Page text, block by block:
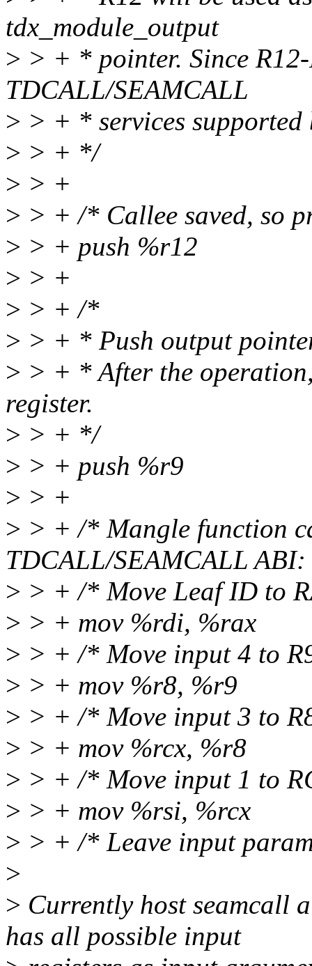
tdx_module_output
> > + * pointer. Since
TDCALL/SEAMCALL
> > + * services
> > + */
> > +
> > + /* Callee saved, so
> > + push %r12
> > +
> > + /*
> > + * Push output
> > + * After the
register.
> > + */
> > + push %r9
> > +
> > + /* Mangle function
TDCALL/SEAMCALL
> > + /* Move Leaf ID to
> > + mov %rdi, %rax
> > + /* Move input 4 to
> > + mov %r8, %r9
> > + /* Move input 3 to
> > + mov %rcx, %r8
> > + /* Move input 1 to
> > + mov %rsi, %rcx
> > + /* Leave input
>
> Currently host seamcall
has all possible input